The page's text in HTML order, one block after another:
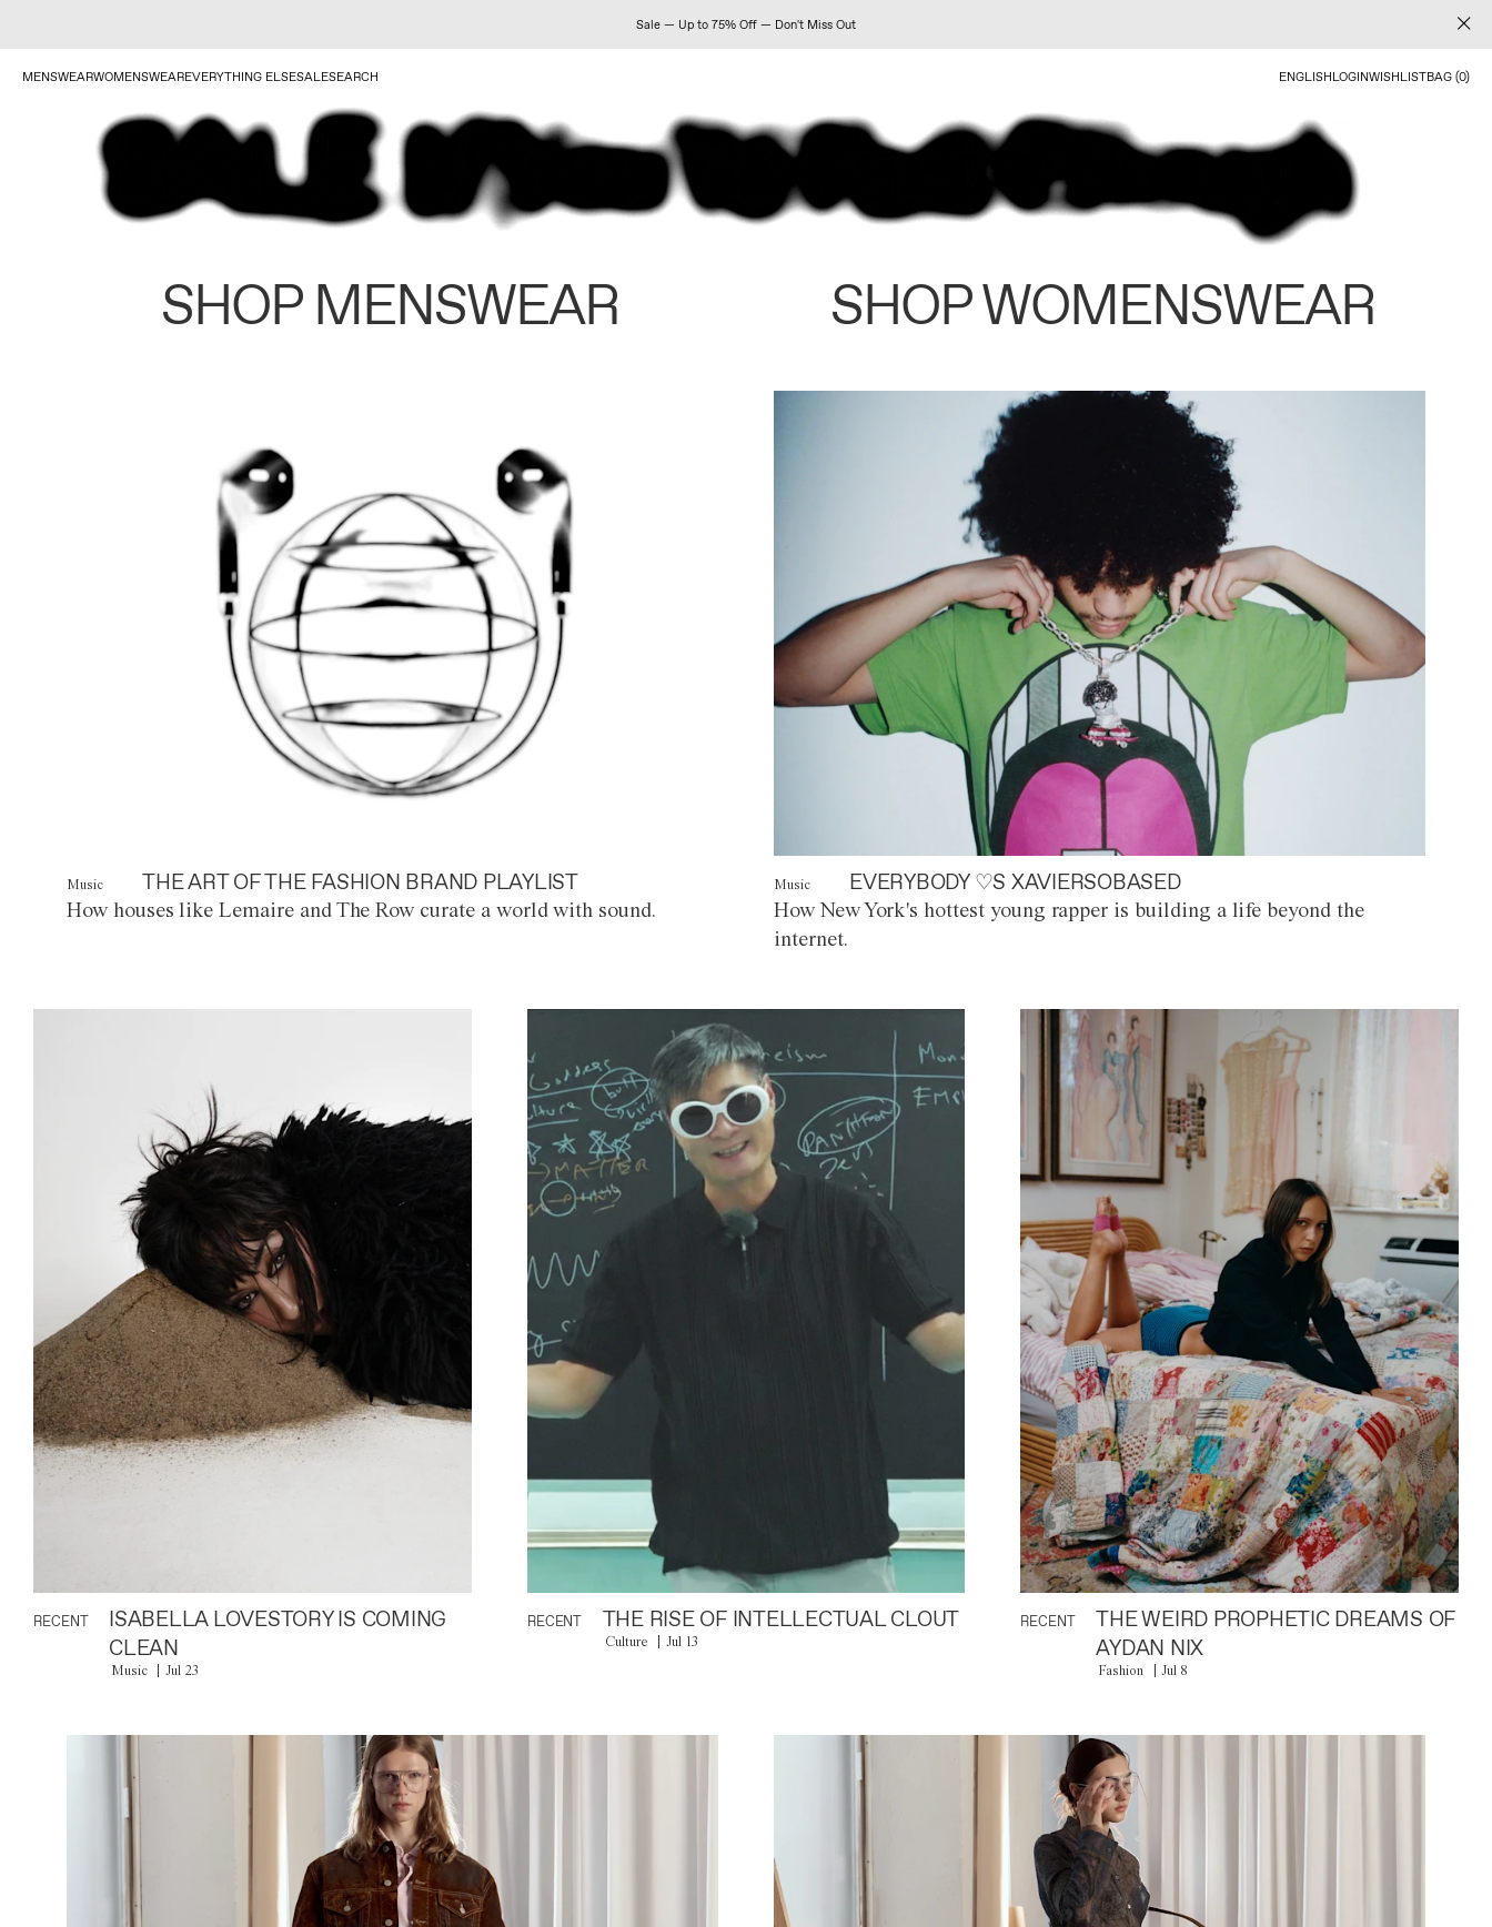
Sale — Up to 75% Off — Don't Miss Out
MENSWEARWOMENSWEAREVERYTHING ELSESALESEARCH ENGLISHLOGINWISHLISTBAG (0)
SHOP MENSWEAR SHOP WOMENSWEAR
Music THE ART OF THE FASHION BRAND PLAYLIST
How houses like Lemaire and The Row curate a world with sound.
Music EVERYBODY ♡S XAVIERSOBASED
How New York's hottest young rapper is building a life beyond the
internet.
RECENT
ISABELLA LOVESTORY IS COMING
CLEAN
Music Jul 23
RECENT THE RISE OF INTELLECTUAL CLOUT
Culture Jul 13
RECENT
THE WEIRD PROPHETIC DREAMS OF
AYDAN NIX
Fashion Jul 8